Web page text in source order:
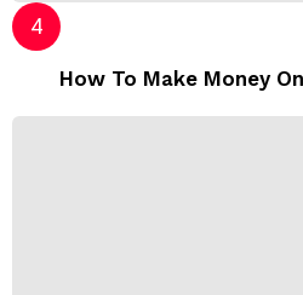
How To Make Money